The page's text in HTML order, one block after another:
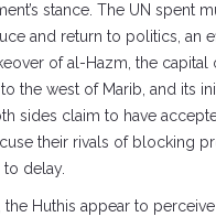
stance. The UN spent
and return to politics, an
of al-Hazm, the capital
the west of Marib, and its
sides claim to have
their rivals of blocking
to delay.
the Huthis appear to